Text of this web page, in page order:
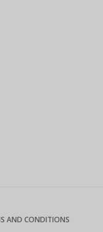
AND CONDITIONS